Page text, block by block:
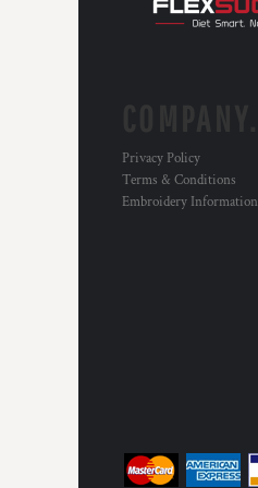
Privacy Policy
Terms & Conditions
Embroidery Information
SGD - Singapore Dollars
SHP - Saint Helena Pounds
SKK - Slovakia Koruny
TMM - Turkmenistan Manats